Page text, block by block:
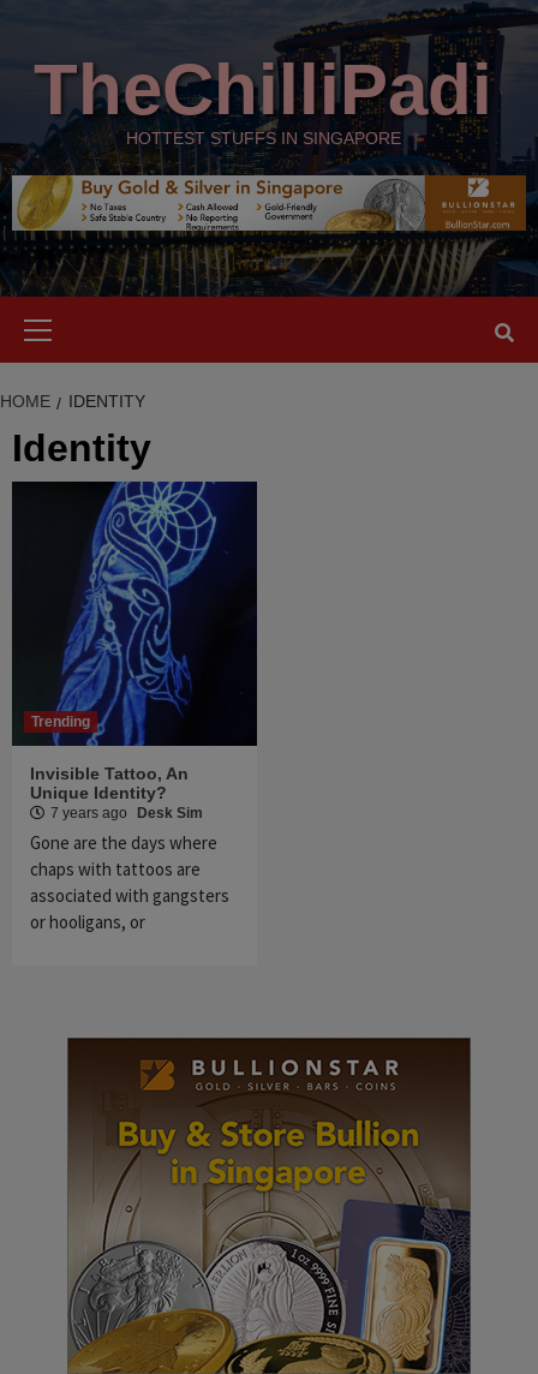
contentTheChilliPadi
HOTTEST STUFFS IN SINGAPORE
HOME IDENTITY
Identity
Trending
Invisible Tattoo, An
Unique Identity?
7 years ago Desk Sim
Gone are the days where
chaps with tattoos are
associated with gangsters
or hooligans, or
modal-check